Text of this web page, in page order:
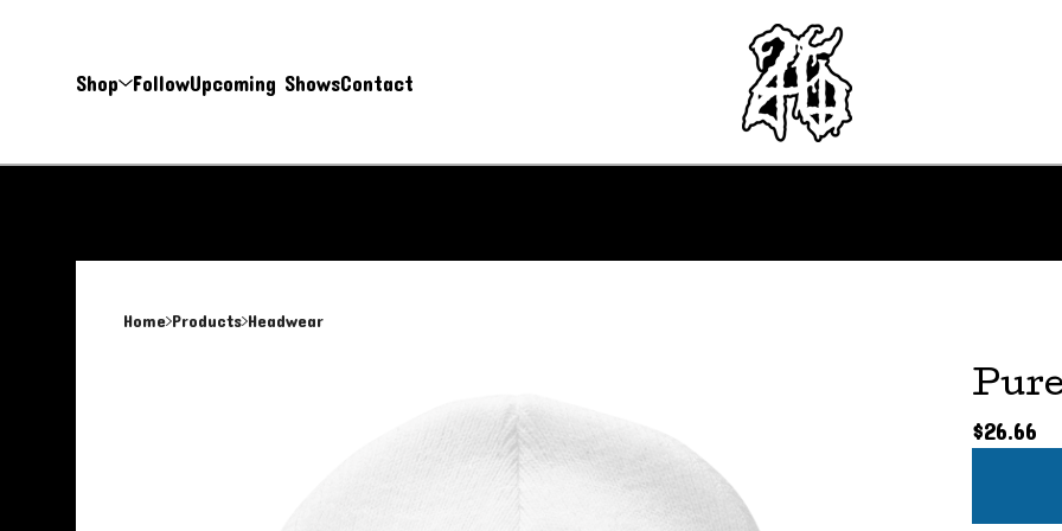
Shop FollowUpcoming ShowsContact
Home Products Headwear
$26.66